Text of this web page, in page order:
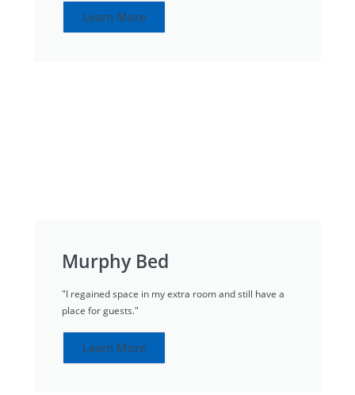
Learn More
Murphy Bed
"I regained space in my extra room and still have a
place for guests."
Learn More